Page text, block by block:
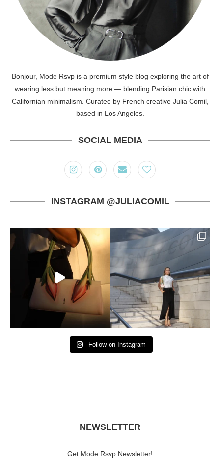
Bonjour, Mode Rsvp is a premium style blog exploring the art of
wearing less but meaning more — blending Parisian chic with
Californian minimalism. Curated by French creative Julia Comil,
based in Los Angeles.
SOCIAL MEDIA
INSTAGRAM @JULIACOMIL
Follow on Instagram
NEWSLETTER
Get Mode Rsvp Newsletter!